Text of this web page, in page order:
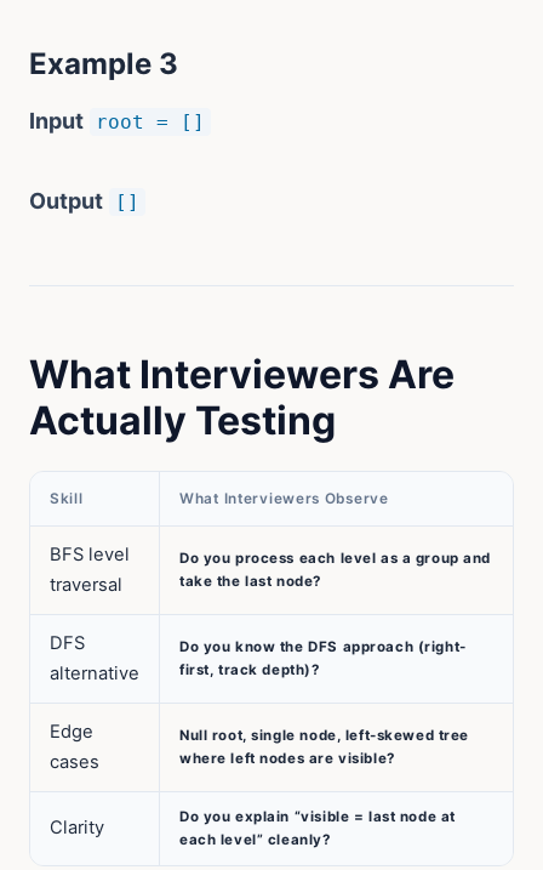
Example 3
Input root = []
Output []
What Interviewers Are
Actually Testing
Skill What Interviewers Observe
BFS level
traversal
Do you process each level as a group and
take the last node?
DFS
alternative
Do you know the DFS approach (right-
first, track depth)?
Edge
cases
Null root, single node, left-skewed tree
where left nodes are visible?
Clarity
Do you explain “visible = last node at
each level” cleanly?